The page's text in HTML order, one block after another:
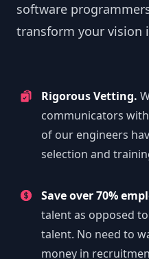
software
transform your vision
Rigorous Vetting.
communicators
of our engineers
selection and
Save over 70%
talent as opposed
talent. No need to
money in